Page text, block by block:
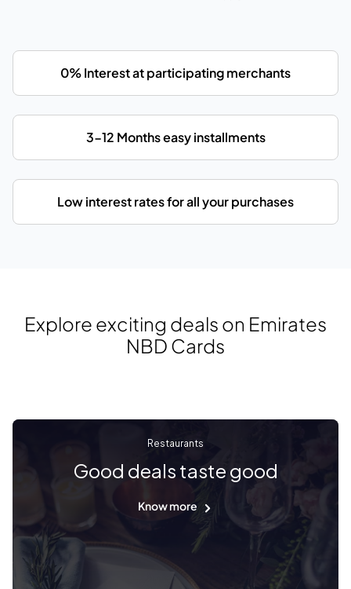
0% Interest at participating merchants
3-12 Months easy installments
Low interest rates for all your purchases
Explore exciting deals on Emirates
NBD Cards
Restaurants
Good deals taste good
Know more